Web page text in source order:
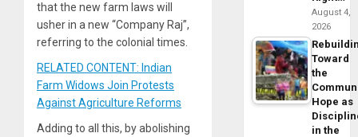
that the new farm laws will
usher in a new “Company Raj”,
referring to the colonial times.
RELATED CONTENT: Indian
Farm Widows Join Protests
Against Agriculture Reforms
Adding to all this, by abolishing
August 4,
2026
Toward
the
Hope as
in the